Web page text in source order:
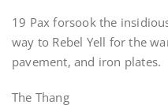
19 Pax forsook the
way to Rebel Yell for the
pavement, and iron plates.
The Thang